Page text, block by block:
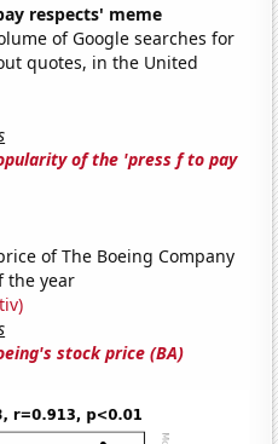
respects' meme
of Google searches for
quotes, in the United
of the 'press f to pay
of The Boeing Company
the year
stock price (BA)